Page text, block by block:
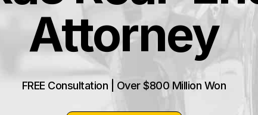
Attorney
FREE Consultation | Over $800 Million Won